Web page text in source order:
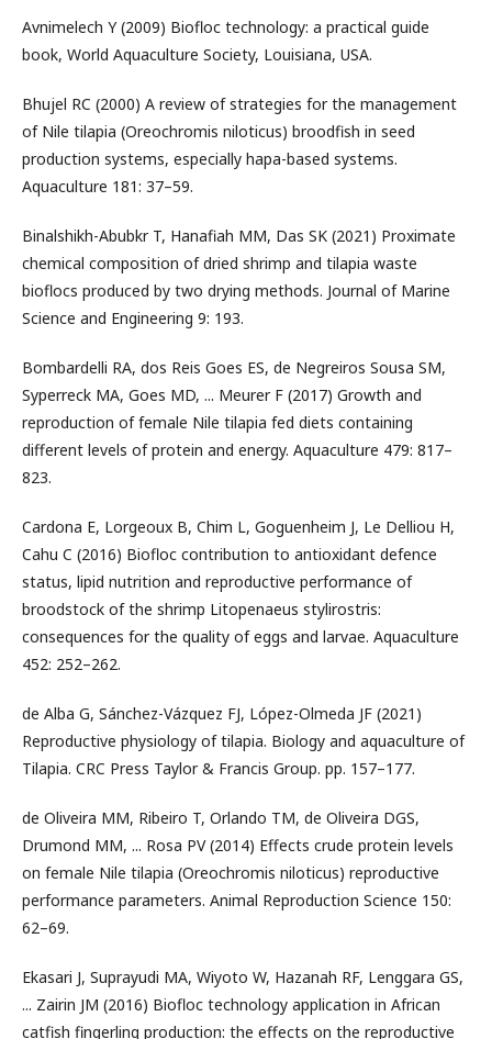
Avnimelech Y (2009) Biofloc technology: a practical guide
book, World Aquaculture Society, Louisiana, USA.
Bhujel RC (2000) A review of strategies for the management
of Nile tilapia (Oreochromis niloticus) broodfish in seed
production systems, especially hapa-based systems.
Aquaculture 181: 37–59.
Binalshikh-Abubkr T, Hanafiah MM, Das SK (2021) Proximate
chemical composition of dried shrimp and tilapia waste
bioflocs produced by two drying methods. Journal of Marine
Science and Engineering 9: 193.
Bombardelli RA, dos Reis Goes ES, de Negreiros Sousa SM,
Syperreck MA, Goes MD, ... Meurer F (2017) Growth and
reproduction of female Nile tilapia fed diets containing
different levels of protein and energy. Aquaculture 479: 817–
823.
Cardona E, Lorgeoux B, Chim L, Goguenheim J, Le Delliou H,
Cahu C (2016) Biofloc contribution to antioxidant defence
status, lipid nutrition and reproductive performance of
broodstock of the shrimp Litopenaeus stylirostris:
consequences for the quality of eggs and larvae. Aquaculture
452: 252–262.
de Alba G, Sánchez-Vázquez FJ, López-Olmeda JF (2021)
Reproductive physiology of tilapia. Biology and aquaculture of
Tilapia. CRC Press Taylor & Francis Group. pp. 157–177.
de Oliveira MM, Ribeiro T, Orlando TM, de Oliveira DGS,
Drumond MM, ... Rosa PV (2014) Effects crude protein levels
on female Nile tilapia (Oreochromis niloticus) reproductive
performance parameters. Animal Reproduction Science 150:
62–69.
Ekasari J, Suprayudi MA, Wiyoto W, Hazanah RF, Lenggara GS,
... Zairin JM (2016) Biofloc technology application in African
catfish fingerling production: the effects on the reproductive